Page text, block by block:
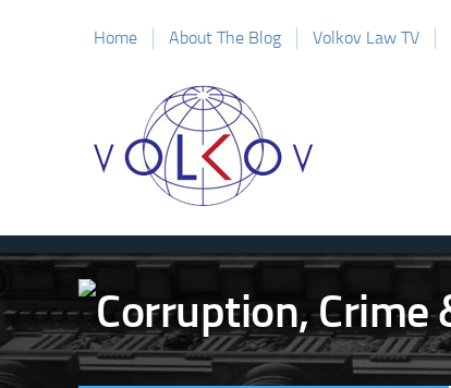
Home About The Blog Volkov Law TV